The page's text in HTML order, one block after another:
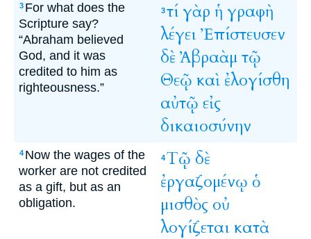
3 For what does the
Scripture say?
“Abraham believed
God, and it was
credited to him as
righteousness.”
3τί γὰρ ἡ γραφὴ
λέγειἘπίστευσεν
δὲἈβραὰμτῷ
Θεῷ καὶ ἐλογίσθη
αὐτῷ εἰς
δικαιοσύνην
4 Now the wages of the
worker are not credited
as a gift, but as an
obligation.
4Τῷ δὲ
ἐργαζομένῳ ὁ
μισθὸς οὐ
λογίζεταικατὰ